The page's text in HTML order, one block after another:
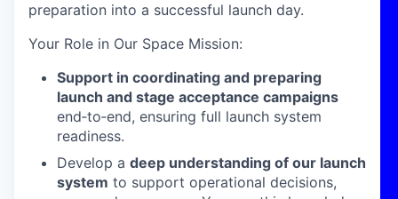
preparation into a successful launch day.
Your Role in Our Space Mission:
Support in coordinating and preparing
launch and stage acceptance campaigns
end‑to‑end, ensuring full launch system
readiness.
Develop a deep understanding of our launch
system to support operational decisions,